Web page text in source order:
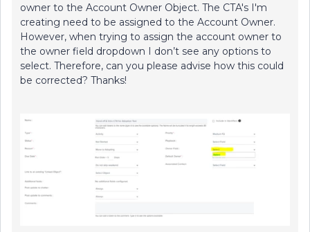
owner to the Account Owner Object. The CTA's I'm
creating need to be assigned to the Account Owner.
However, when trying to assign the account owner to
the owner field dropdown I don’t see any options to
select. Therefore, can you please advise how this could
be corrected? Thanks!